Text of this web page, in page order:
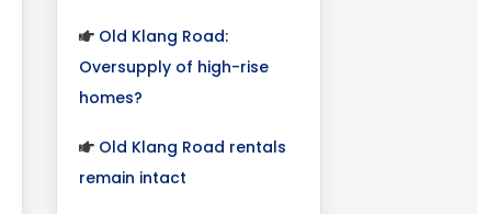
Old Klang Road:
Oversupply of high-rise
homes?
Old Klang Road rentals
remain intact